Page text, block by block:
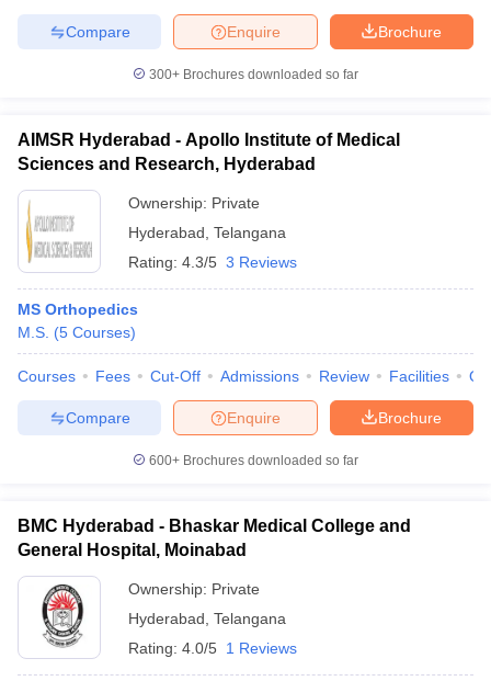
Brochure
Enquire
Compare
300+ Brochures downloaded so far
AIMSR Hyderabad - Apollo Institute of Medical
Sciences and Research, Hyderabad
Ownership: Private
Hyderabad Telangana
Rating: 4.3/5 3 Reviews
MS Orthopedics
M.S. (5 Courses)
Courses Fees Cut-Off Admissions Review Facilities
Brochure
Enquire
Compare
600+ Brochures downloaded so far
BMC Hyderabad - Bhaskar Medical College and
General Hospital, Moinabad
Ownership: Private
Hyderabad Telangana
Rating: 4.0/5 1 Reviews